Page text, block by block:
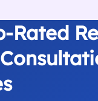
Rated